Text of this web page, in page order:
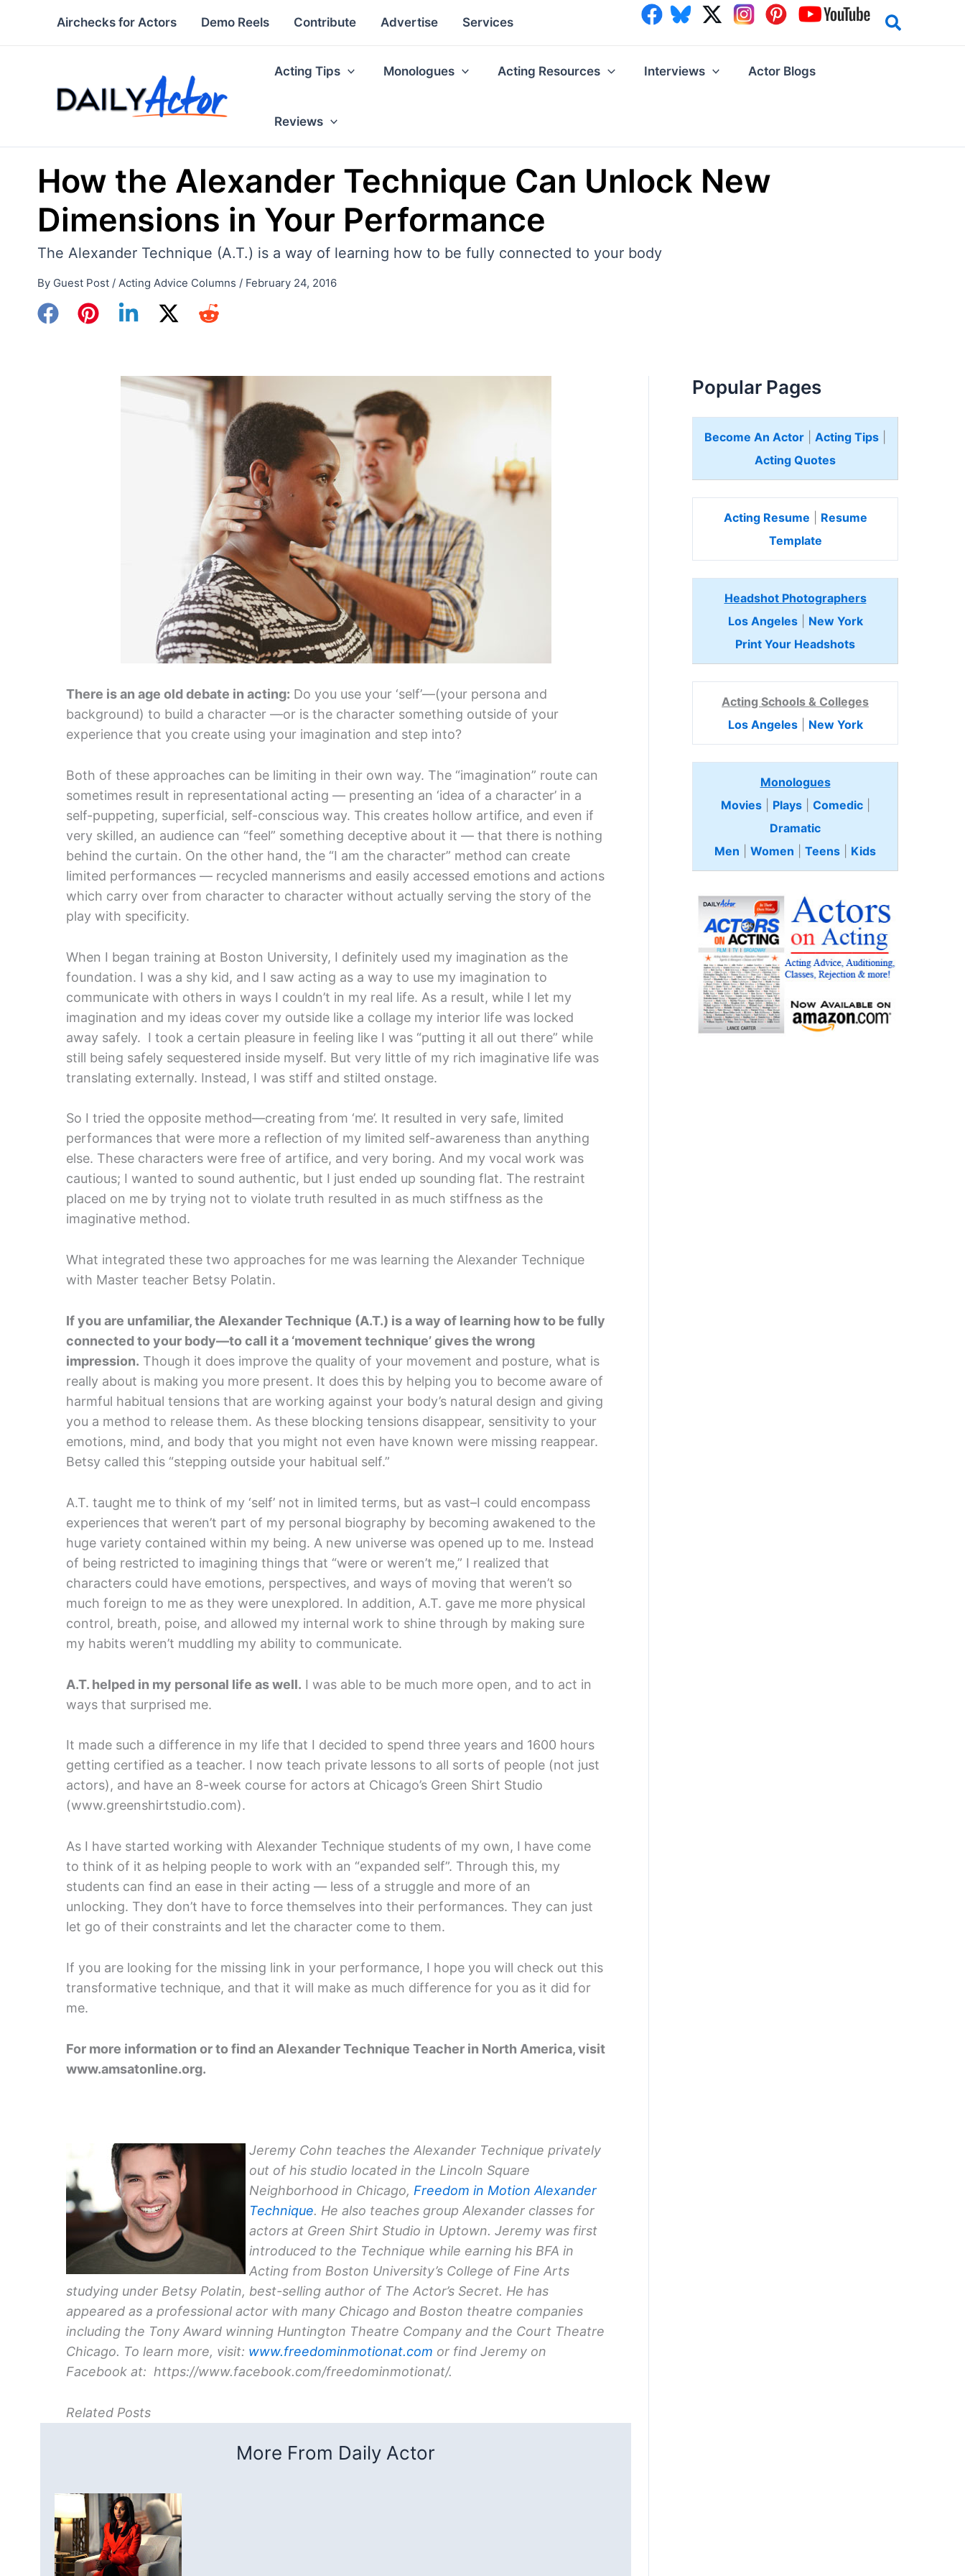
Airchecks for Actors Demo Reels Contribute Advertise Services
Acting Tips Monologues Acting Resources Interviews Actor Blogs
Reviews
How the Alexander Technique Can Unlock New
Dimensions in Your Performance
The Alexander Technique (A.T.) is a way of learning how to be fully connected to your body
By Guest Post / Acting Advice Columns / February 24, 2016
There is an age old debate in acting: Do you use your ‘self’—(your persona and
background) to build a character —or is the character something outside of your
experience that you create using your imagination and step into?
Both of these approaches can be limiting in their own way. The “imagination” route can
sometimes result in representational acting — presenting an ‘idea of a character’ in a
self-puppeting, superficial, self-conscious way. This creates hollow artifice, and even if
very skilled, an audience can “feel” something deceptive about it — that there is nothing
behind the curtain. On the other hand, the “I am the character” method can create
limited performances — recycled mannerisms and easily accessed emotions and actions
which carry over from character to character without actually serving the story of the
play with specificity.
When I began training at Boston University, I definitely used my imagination as the
foundation. I was a shy kid, and I saw acting as a way to use my imagination to
communicate with others in ways I couldn’t in my real life. As a result, while I let my
imagination and my ideas cover my outside like a collage my interior life was locked
away safely. I took a certain pleasure in feeling like I was “putting it all out there” while
still being safely sequestered inside myself. But very little of my rich imaginative life was
translating externally. Instead, I was stiff and stilted onstage.
So I tried the opposite method—creating from ‘me’. It resulted in very safe, limited
performances that were more a reflection of my limited self-awareness than anything
else. These characters were free of artifice, and very boring. And my vocal work was
cautious; I wanted to sound authentic, but I just ended up sounding flat. The restraint
placed on me by trying not to violate truth resulted in as much stiffness as the
imaginative method.
What integrated these two approaches for me was learning the Alexander Technique
with Master teacher Betsy Polatin.
If you are unfamiliar, the Alexander Technique (A.T.) is a way of learning how to be fully
connected to your body—to call it a ‘movement technique’ gives the wrong
impression. Though it does improve the quality of your movement and posture, what is
really about is making you more present. It does this by helping you to become aware of
harmful habitual tensions that are working against your body’s natural design and giving
you a method to release them. As these blocking tensions disappear, sensitivity to your
emotions, mind, and body that you might not even have known were missing reappear.
Betsy called this “stepping outside your habitual self.”
A.T. taught me to think of my ‘self’ not in limited terms, but as vast–I could encompass
experiences that weren’t part of my personal biography by becoming awakened to the
huge variety contained within my being. A new universe was opened up to me. Instead
of being restricted to imagining things that “were or weren’t me,” I realized that
characters could have emotions, perspectives, and ways of moving that weren’t so
much foreign to me as they were unexplored. In addition, A.T. gave me more physical
control, breath, poise, and allowed my internal work to shine through by making sure
my habits weren’t muddling my ability to communicate.
A.T. helped in my personal life as well. I was able to be much more open, and to act in
ways that surprised me.
It made such a difference in my life that I decided to spend three years and 1600 hours
getting certified as a teacher. I now teach private lessons to all sorts of people (not just
actors), and have an 8-week course for actors at Chicago’s Green Shirt Studio
(www.greenshirtstudio.com).
As I have started working with Alexander Technique students of my own, I have come
to think of it as helping people to work with an “expanded self”. Through this, my
students can find an ease in their acting — less of a struggle and more of an
unlocking. They don’t have to force themselves into their performances. They can just
let go of their constraints and let the character come to them.
If you are looking for the missing link in your performance, I hope you will check out this
transformative technique, and that it will make as much difference for you as it did for
me.
For more information or to find an Alexander Technique Teacher in North America, visit
www.amsatonline.org.
Jeremy Cohn teaches the Alexander Technique privately
out of his studio located in the Lincoln Square
Neighborhood in Chicago, Freedom in Motion Alexander
Technique. He also teaches group Alexander classes for
actors at Green Shirt Studio in Uptown. Jeremy was first
introduced to the Technique while earning his BFA in
Acting from Boston University’s College of Fine Arts
studying under Betsy Polatin, best-selling author of The Actor’s Secret. He has
appeared as a professional actor with many Chicago and Boston theatre companies
including the Tony Award winning Huntington Theatre Company and the Court Theatre
Chicago. To learn more, visit: www.freedominmotionat.com or find Jeremy on
Facebook at: https://www.facebook.com/freedominmotionat/.
Related Posts
More From Daily Actor
Popular Pages
Become An Actor Acting Tips
Acting Quotes
Acting Resume
Resume
Template
Headshot Photographers
Los Angeles| New York
Print Your Headshots
Acting Schools & Colleges
Los Angeles| New York
Monologues
Movies| Plays| Comedic
Dramatic
Men
Women Teens Kids